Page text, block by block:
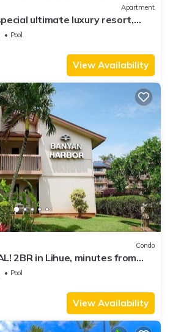
Apartment
ultimate luxury resort,
Pool
View Availability
Condo
2BR in Lihue, minutes from
families!
Pool
View Availability